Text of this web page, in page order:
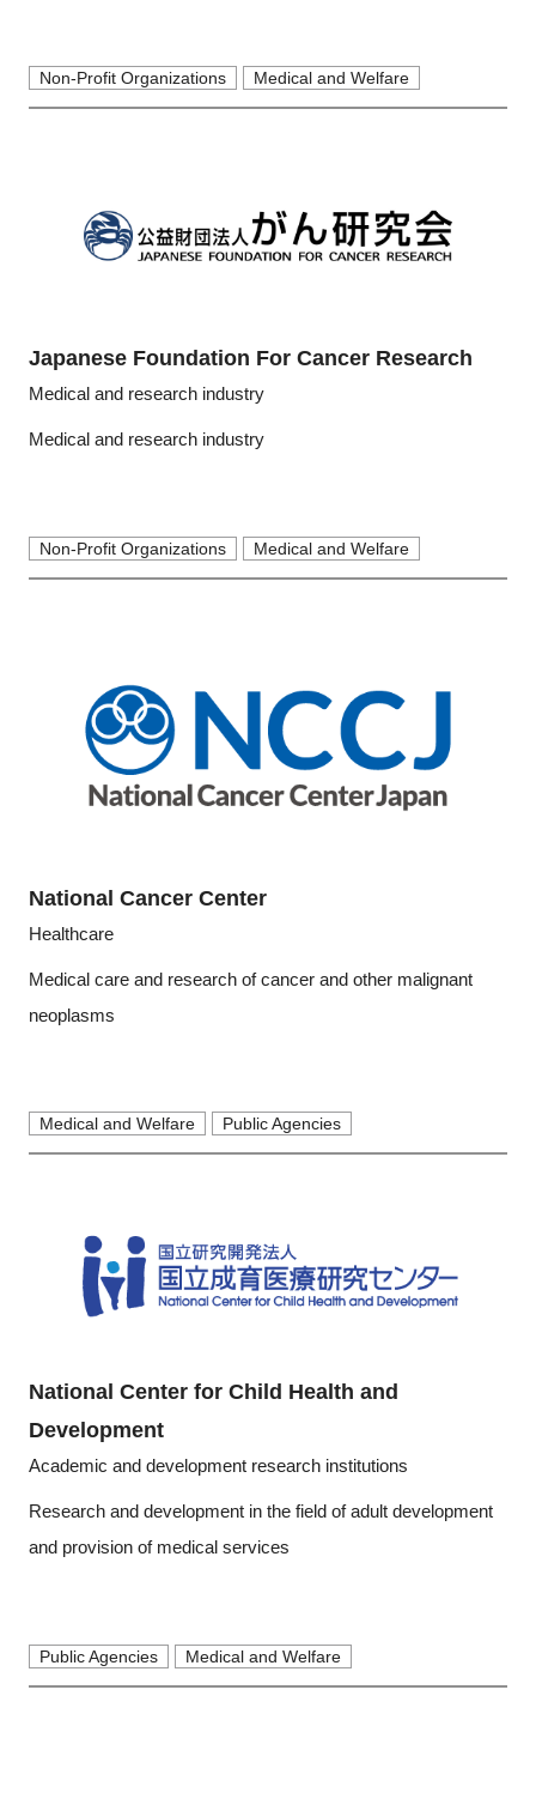
Non-Profit Organizations Medical and Welfare
Japanese Foundation For Cancer Research
Medical and research industry
Medical and research industry
Non-Profit Organizations Medical and Welfare
National Cancer Center
Healthcare
Medical care and research of cancer and other malignant
neoplasms
Medical and Welfare Public Agencies
National Center for Child Health and
Development
Academic and development research institutions
Research and development in the field of adult development
and provision of medical services
Public Agencies Medical and Welfare